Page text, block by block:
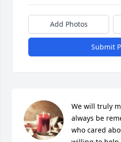
Add Photos
Submit
We will truly
always be
who cared